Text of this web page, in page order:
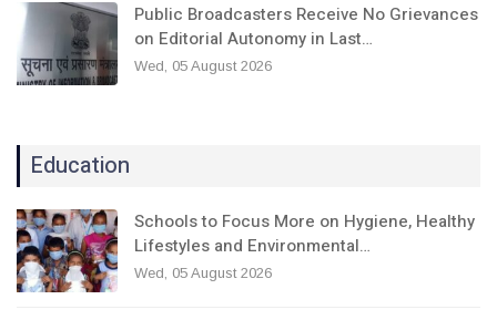
Public Broadcasters Receive No Grievances
on Editorial Autonomy in Last…
Wed, 05 August 2026
Education
Schools to Focus More on Hygiene, Healthy
Lifestyles and Environmental…
Wed, 05 August 2026